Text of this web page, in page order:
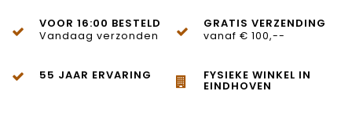
VOOR 16:00 BESTELD
Vandaag verzonden
GRATIS VERZENDING
vanaf € 100,--
55 JAAR ERVARING FYSIEKE WINKEL IN
EINDHOVEN